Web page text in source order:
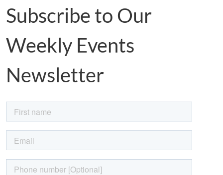
Subscribe to Our
Weekly Events
Newsletter